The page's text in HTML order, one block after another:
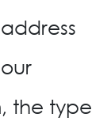
the type